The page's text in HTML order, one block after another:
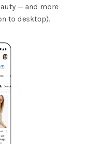
— and more
to desktop).